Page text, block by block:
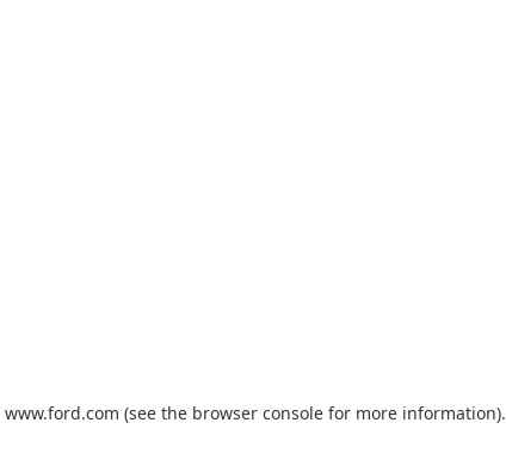
www.ford.com (see the browser console for more information).